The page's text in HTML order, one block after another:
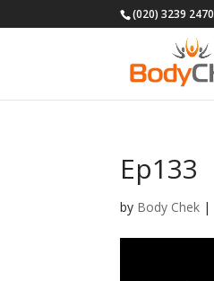
(020) 3239 2470
Ep133
by Body Chek |